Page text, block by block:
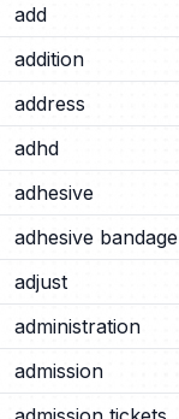
add
addition
address
adhd
adhesive
adhesive bandage
adjust
administration
admission